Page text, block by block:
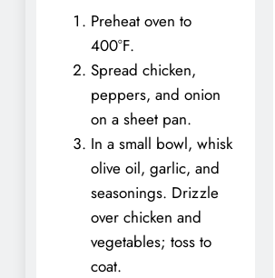
Preheat oven to
400°F.
Spread chicken,
peppers, and onion
on a sheet pan.
In a small bowl, whisk
olive oil, garlic, and
seasonings. Drizzle
over chicken and
vegetables; toss to
coat.